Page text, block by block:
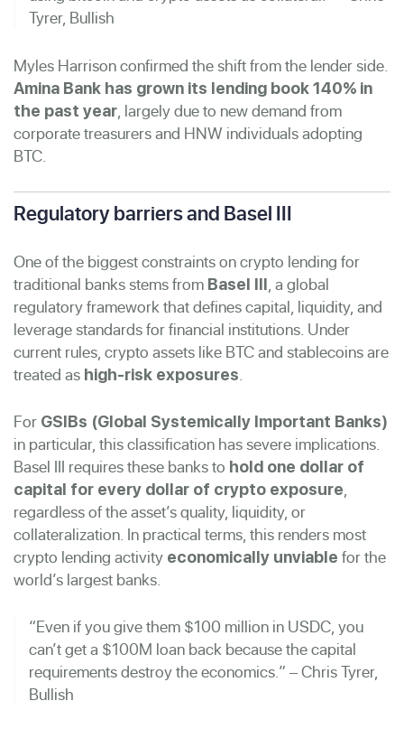
Tyrer, Bullish
Myles Harrison confirmed the shift from the lender side.
Amina Bank has grown its lending book 140% in
the past year, largely due to new demand from
corporate treasurers and HNW individuals adopting
BTC.
Regulatory barriers and Basel III
One of the biggest constraints on crypto lending for
traditional banks stems from Basel III, a global
regulatory framework that defines capital, liquidity, and
leverage standards for financial institutions. Under
current rules, crypto assets like BTC and stablecoins are
treated as high-risk exposures.
For GSIBs (Global Systemically Important Banks)
in particular, this classification has severe implications.
Basel III requires these banks to hold one dollar of
capital for every dollar of crypto exposure,
regardless of the asset’s quality, liquidity, or
collateralization. In practical terms, this renders most
crypto lending activity economically unviable for the
world’s largest banks.
“Even if you give them $100 million in USDC, you
can’t get a $100M loan back because the capital
requirements destroy the economics.” – Chris Tyrer,
Bullish